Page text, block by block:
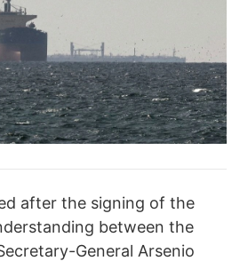
after the signing of the
between the
General Arsenio